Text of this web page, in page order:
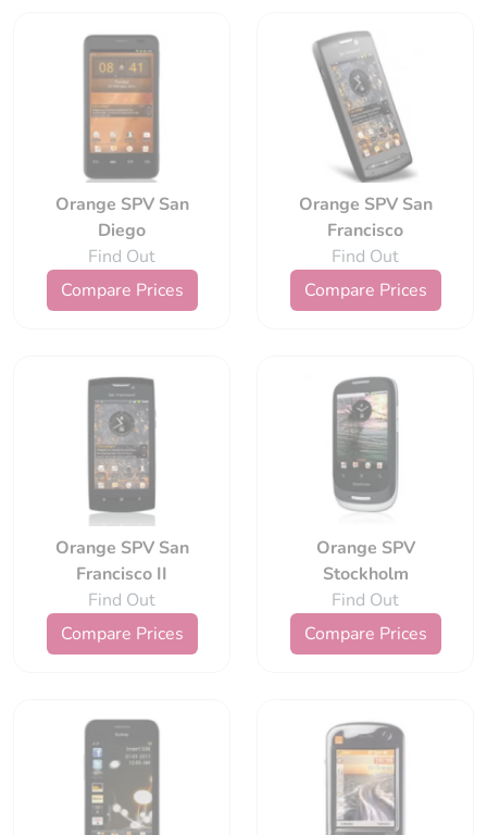
Orange SPV San
Diego
Find Out
Compare Prices
Orange SPV San
Francisco
Find Out
Compare Prices
Orange SPV San
Francisco II
Find Out
Compare Prices
Orange SPV
Stockholm
Find Out
Compare Prices